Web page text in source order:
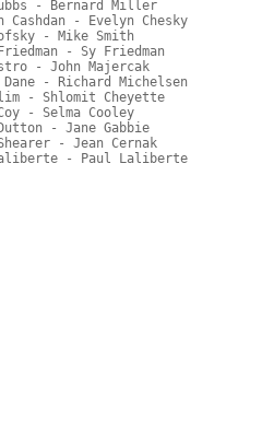
- Bernard Miller
Cashdan - Evelyn Chesky
- Mike Smith
- Sy Friedman
- John Majercak
Richard Michelsen
- Shlomit Cheyette
- Selma Cooley
- Jane Gabbie
- Jean Cernak
- Paul Laliberte